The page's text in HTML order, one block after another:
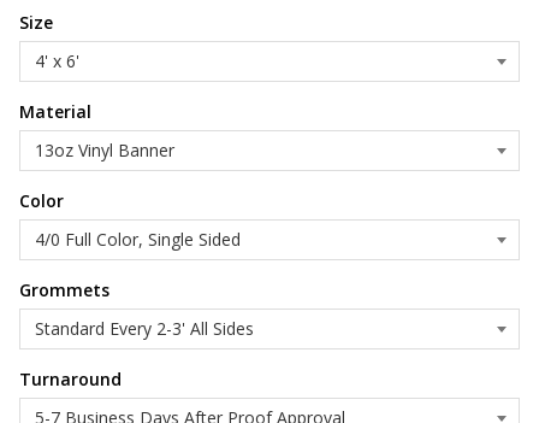
Size
Material
Color
Grommets
Turnaround